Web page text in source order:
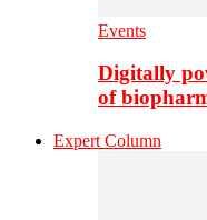
Events
Digitally
of
Expert Column